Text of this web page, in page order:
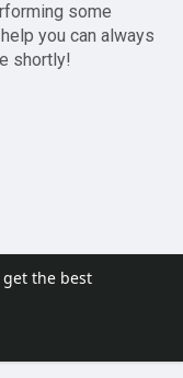
get the best
some
you can always
shortly!